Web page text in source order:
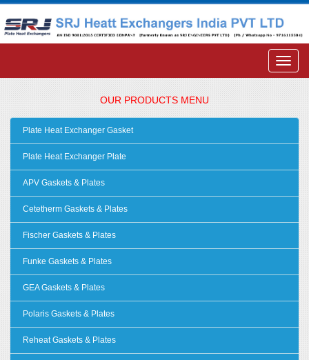
OUR PRODUCTS MENU
Plate Heat Exchanger Gasket
Plate Heat Exchanger Plate
APV Gaskets & Plates
Cetetherm Gaskets & Plates
Fischer Gaskets & Plates
Funke Gaskets & Plates
GEA Gaskets & Plates
Polaris Gaskets & Plates
Reheat Gaskets & Plates